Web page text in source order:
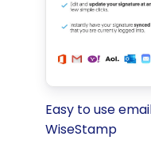
Easy to use
WiseStamp